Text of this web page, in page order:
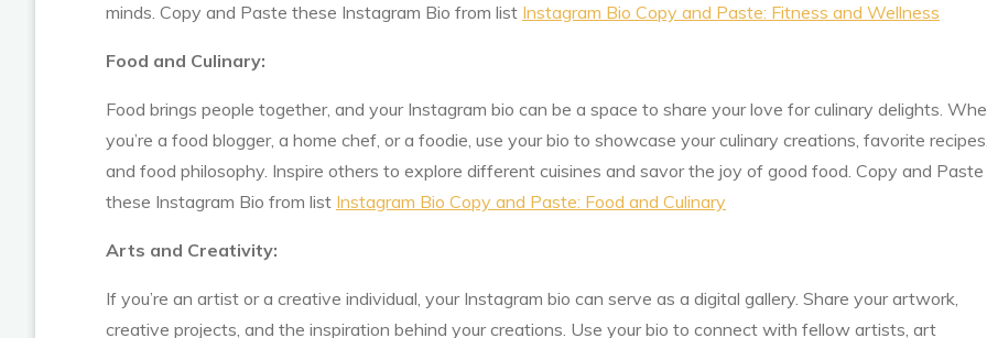
minds. Copy and Paste these Instagram Bio from list Instagram Bio Copy and Paste: Fitness and Wellness
Food and Culinary:
Food brings people together, and your Instagram bio can be a space to share your love for culinary delights.
you’re a food blogger, a home chef, or a foodie, use your bio to showcase your culinary creations, favorite recipes,
and food philosophy. Inspire others to explore different cuisines and savor the joy of good food. Copy and Paste
these Instagram Bio from list Instagram Bio Copy and Paste: Food and Culinary
Arts and Creativity:
If you’re an artist or a creative individual, your Instagram bio can serve as a digital gallery. Share your artwork,
creative projects, and the inspiration behind your creations. Use your bio to connect with fellow artists, art